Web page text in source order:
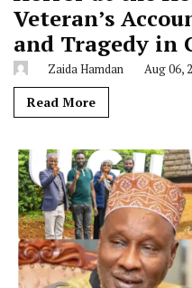
Veteran’s
and Tragedy in
Zaida Hamdan Aug 06,
Read More